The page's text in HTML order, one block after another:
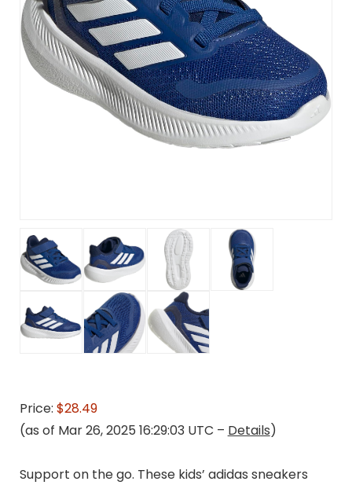
Price: $28.49
(as of Mar 26, 2025 16:29:03 UTC – Details)
Support on the go. These kids’ adidas sneakers